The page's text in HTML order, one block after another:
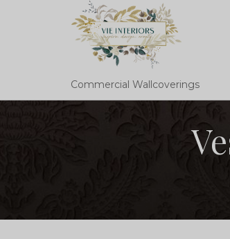
Commercial Wallcoverings